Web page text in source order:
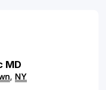
MD
, NY